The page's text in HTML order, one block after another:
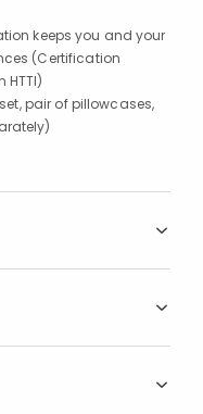
keeps you and your
(Certification
HTTI)
pair of pillowcases,